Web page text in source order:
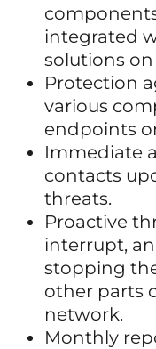
integrated
solutions
Protection
various
endpoints
Immediate
contacts
threats.
Proactive
interrupt,
stopping
other parts
network.
Monthly